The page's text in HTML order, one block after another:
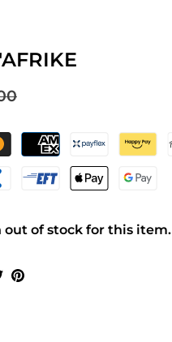
out of stock for this item.
Share
Pin